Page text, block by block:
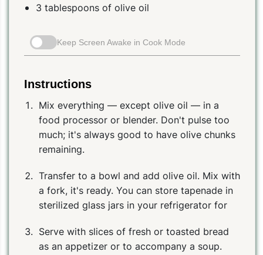
3 tablespoons of olive oil
Keep Screen Awake in Cook Mode
Instructions
Mix everything — except olive oil — in a
food processor or blender. Don't pulse too
much; it's always good to have olive chunks
remaining.
Transfer to a bowl and add olive oil. Mix with
a fork, it's ready. You can store tapenade in
sterilized glass jars in your refrigerator for
Serve with slices of fresh or toasted bread
as an appetizer or to accompany a soup.